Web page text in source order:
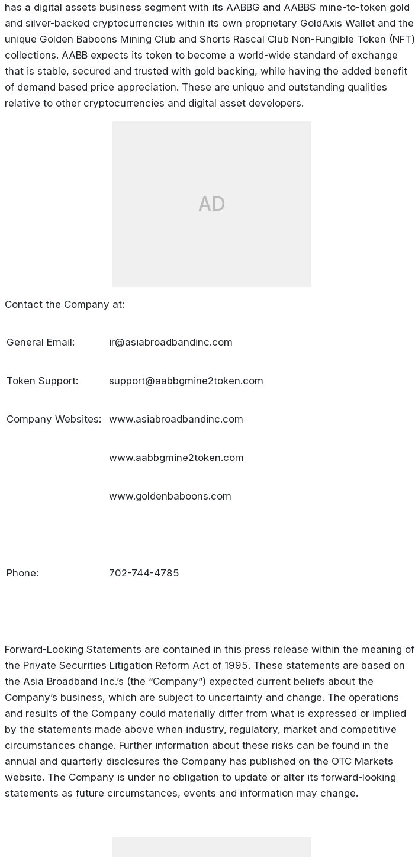
has a digital assets business segment with its AABBG and AABBS mine-to-token gold
and silver-backed cryptocurrencies within its own proprietary GoldAxis Wallet and the
unique Golden Baboons Mining Club and Shorts Rascal Club Non-Fungible Token (NFT)
collections. AABB expects its token to become a world-wide standard of exchange
that is stable, secured and trusted with gold backing, while having the added benefit
of demand based price appreciation. These are unique and outstanding qualities
relative to other cryptocurrencies and digital asset developers.
AD
Contact the Company at:
General Email: ir@asiabroadbandinc.com
Token Support: support@aabbgmine2token.com
Company Websites: www.asiabroadbandinc.com
www.aabbgmine2token.com
www.goldenbaboons.com
Phone: 702-744-4785
Forward-Looking Statements are contained in this press release within the meaning of
the Private Securities Litigation Reform Act of 1995. These statements are based on
the Asia Broadband Inc.’s (the “Company”) expected current beliefs about the
Company’s business, which are subject to uncertainty and change. The operations
and results of the Company could materially differ from what is expressed or implied
by the statements made above when industry, regulatory, market and competitive
circumstances change. Further information about these risks can be found in the
annual and quarterly disclosures the Company has published on the OTC Markets
website. The Company is under no obligation to update or alter its forward-looking
statements as future circumstances, events and information may change.